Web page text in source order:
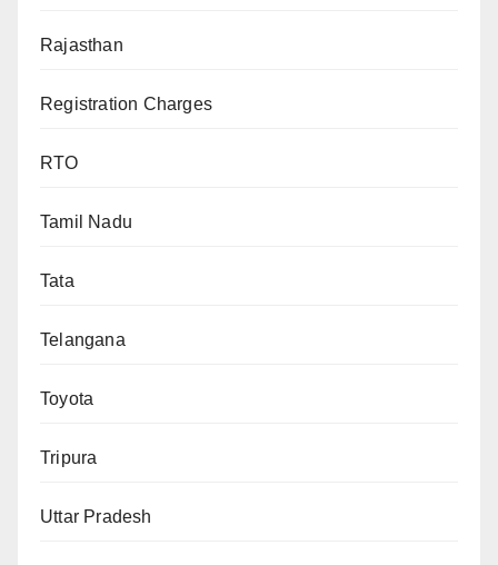
Rajasthan
Registration Charges
RTO
Tamil Nadu
Tata
Telangana
Toyota
Tripura
Uttar Pradesh